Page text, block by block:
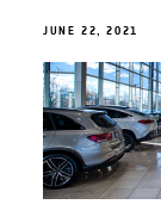
JUNE 22, 2021